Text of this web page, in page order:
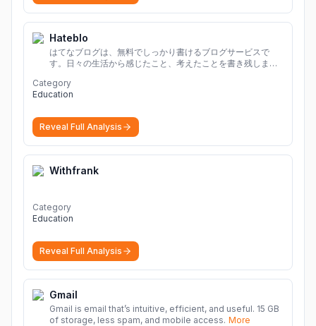
Hateblo
はてなブログは、無料でしっかり書けるブログサービスで
す。日々の生活から感じたこと、考えたことを書き残しまし
Category
Education
Reveal Full Analysis
Withfrank
Category
Education
Reveal Full Analysis
Gmail
Gmail is email that’s intuitive, efficient, and useful. 15 GB
of storage, less spam, and mobile access. More